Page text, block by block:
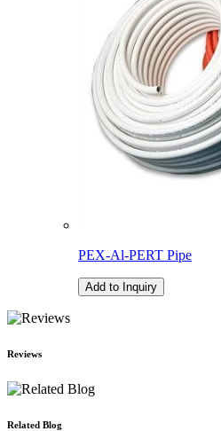
PEX-Al-PERT Pipe
Add to Inquiry
Reviews
Related Blog